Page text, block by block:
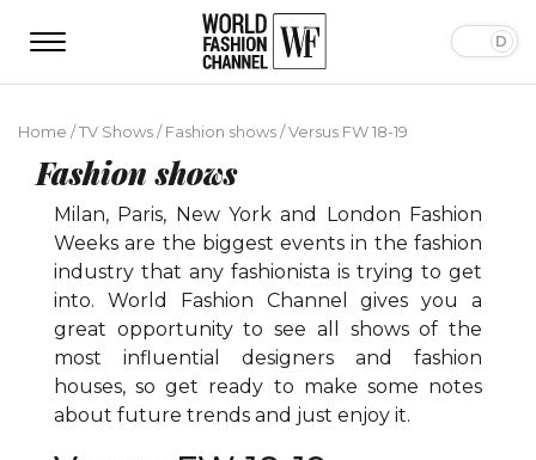
Home /TV Shows/Fashion shows/Versus FW 18-19
Fashion shows
Milan, Paris, New York and London Fashion
Weeks are the biggest events in the fashion
industry that any fashionista is trying to get
into. World Fashion Channel gives you a
great opportunity to see all shows of the
most influential designers and fashion
houses, so get ready to make some notes
about future trends and just enjoy it.